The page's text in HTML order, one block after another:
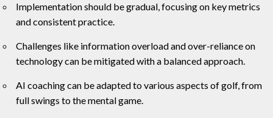
Implementation should be gradual, focusing on key metrics
and consistent practice.
Challenges like information overload and over-reliance on
technology can be mitigated with a balanced approach.
AI coaching can be adapted to various aspects of golf, from
full swings to the mental game.